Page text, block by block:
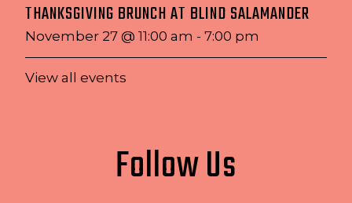
THANKSGIVING BRUNCH AT BLIND SALAMANDER
November 27 @ 11:00 am - 7:00 pm
View all events
Follow Us